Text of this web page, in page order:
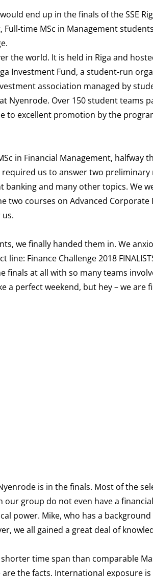
end up in the finals of the SSE
Full-time MSc in Management
the world. It is held in Riga and
Investment Fund, a student-run
association managed by
Nyenrode. Over 150 student teams
to excellent promotion by the
in Financial Management, halfway
us to answer two
and many other topics. We
two courses on Advanced Corporate
we finally handed them in. We
Finance Challenge 2018
finals at all with so many teams
a perfect weekend, but hey – we are
is in the finals. Most of the
our group do not even have a financial
power. Mike, who has a
we all gained a great deal of
time span than comparable
the facts. International exposure is